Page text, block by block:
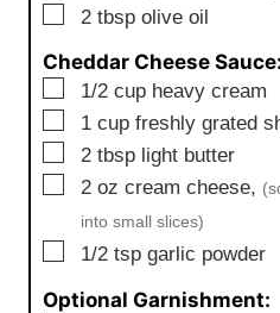
▢
2 tbsp olive oil
Cheddar Cheese Sauce:
▢
1/2 cup heavy cream
▢
1 cup freshly grated
▢
2 tbsp light butter
▢
2 oz cream cheese,
into small slices)
▢
1/2 tsp garlic powder
Optional Garnishment: